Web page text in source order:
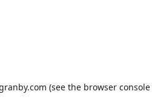
(see the browser console